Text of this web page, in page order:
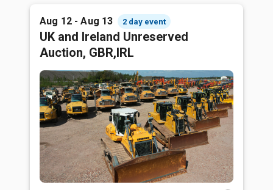
Aug 12 - Aug 13 2 day event
UK and Ireland Unreserved
Auction, GBR,IRL